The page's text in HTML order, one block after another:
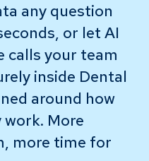
any question
or let AI
calls your team
inside Dental
around how
More
more time for